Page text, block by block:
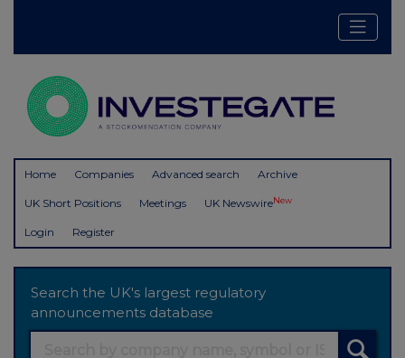
Home Companies Advanced search Archive
UK Short Positions Meetings UK NewswireNew
Login Register
Search the UK's largest regulatory
announcements database